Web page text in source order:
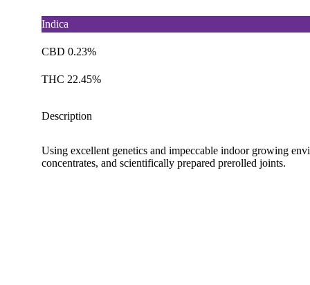
Indica
CBD 0.23%
THC 22.45%
Description
Using excellent genetics and impeccable indoor growing
concentrates, and scientifically prepared prerolled joints.